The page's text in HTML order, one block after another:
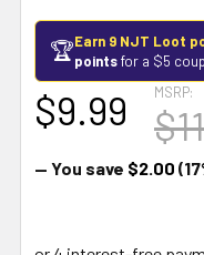
🏆Earn 9 NJT Loot
pointsfor a $5
MSRP:
$9.99
— You save $2.00